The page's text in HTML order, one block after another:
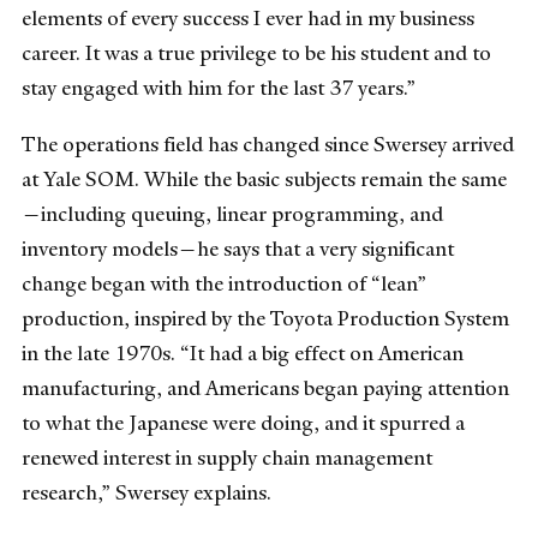
elements of every success I ever had in my business
career. It was a true privilege to be his student and to
stay engaged with him for the last 37 years.”
The operations field has changed since Swersey arrived
at Yale SOM. While the basic subjects remain the same
—including queuing, linear programming, and
inventory models—he says that a very significant
change began with the introduction of “lean”
production, inspired by the Toyota Production System
in the late 1970s. “It had a big effect on American
manufacturing, and Americans began paying attention
to what the Japanese were doing, and it spurred a
renewed interest in supply chain management
research,” Swersey explains.